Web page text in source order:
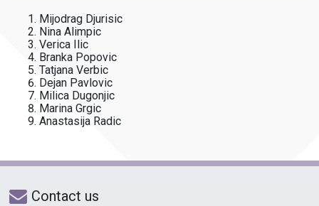
Mijodrag Djurisic
Nina Alimpic
Verica Ilic
Branka Popovic
Tatjana Verbic
Dejan Pavlovic
Milica Dugonjic
Marina Grgic
Anastasija Radic
Contact us